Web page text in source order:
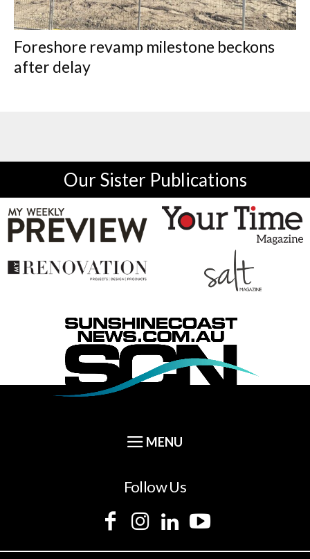
Foreshore revamp milestone beckons
after delay
Our Sister Publications
Follow Us